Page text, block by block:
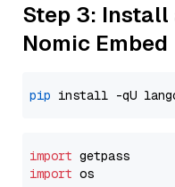
Step 3: Install
Nomic Embed
pip
import
import os